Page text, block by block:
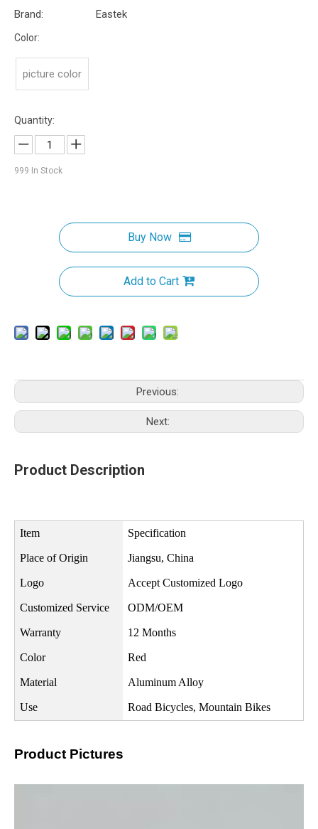
Brand:
Eastek
Color:
picture color
Quantity:
999 In Stock
Buy Now
Add to Cart
Previous:
Next:
Product Description
Item Specification
Place of Origin Jiangsu, China
Logo Accept Customized Logo
Customized Service ODM/OEM
Warranty 12 Months
Color Red
Material Aluminum Alloy
Use Road Bicycles, Mountain Bikes
Product Pictures